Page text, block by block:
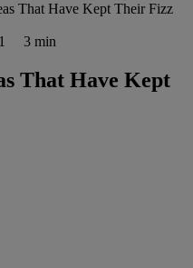
That Have Kept Their Fizz
3 min
That Have Kept